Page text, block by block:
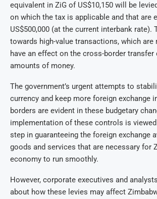
equivalent in ZiG of US$10,150 will be
on which the tax is applicable and that are
US$500,000 (at the current interbank rate).
towards high-value transactions, which are
have an effect on the cross-border transfer
amounts of money.
The government’s urgent attempts to
currency and keep more foreign exchange
borders are evident in these budgetary
implementation of these controls is
step in guaranteeing the foreign exchange
goods and services that are necessary for
economy to run smoothly.
However, corporate executives and
about how these levies may affect